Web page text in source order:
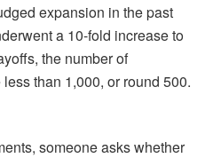
expansion in the past
a 10-fold increase to
the number of
than 1,000, or round 500.
someone asks whether